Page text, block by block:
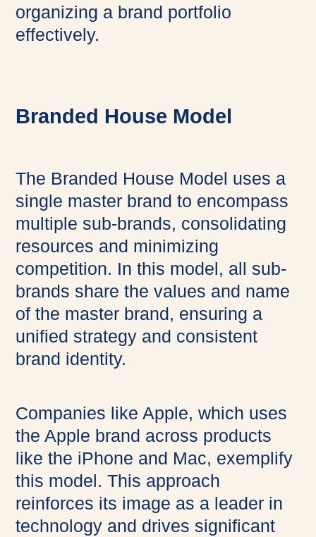
organizing a brand portfolio
effectively.
Branded House Model
The Branded House Model uses a
single master brand to encompass
multiple sub-brands, consolidating
resources and minimizing
competition. In this model, all sub-
brands share the values and name
of the master brand, ensuring a
unified strategy and consistent
brand identity.
Companies like Apple, which uses
the Apple brand across products
like the iPhone and Mac, exemplify
this model. This approach
reinforces its image as a leader in
technology and drives significant